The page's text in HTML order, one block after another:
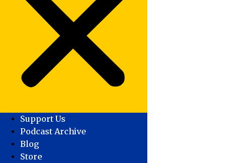
Support Us
Podcast Archive
Blog
Store